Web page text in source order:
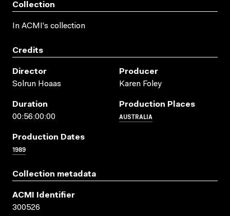
Collection
In ACMI's collection
Credits
Director
Solrun Hoaas
Producer
Karen Foley
Duration
00:56:00:00
Production Places
AUSTRALIA
Production Dates
1989
Collection metadata
ACMI Identifier
300526